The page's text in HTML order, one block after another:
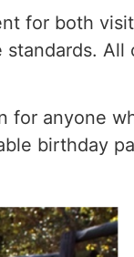
for both
All
for anyone
birthday